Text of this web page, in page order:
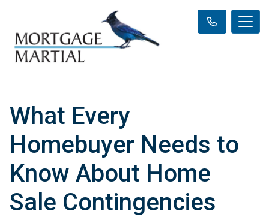
What Every
Homebuyer Needs to
Know About Home
Sale Contingencies